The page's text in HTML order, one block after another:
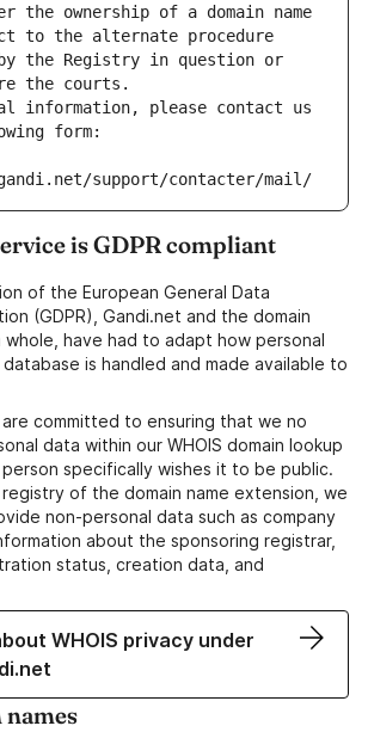
the ownership of a domain name
to the alternate procedure
the Registry in question or
the courts.
information, please contact us
form:
support/contacter/mail/
is GDPR compliant
of the European General Data
(GDPR), Gandi.net and the domain
whole, have had to adapt how personal
is handled and made available to
committed to ensuring that we no
data within our WHOIS domain lookup
specifically wishes it to be public.
of the domain name extension, we
non-personal data such as company
about the sponsoring registrar,
status, creation data, and
WHOIS privacy under